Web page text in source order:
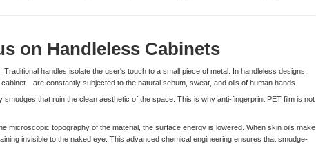
on Handleless Cabinets
handles isolate the user's touch to a small piece of metal. In handleless designs,
constantly subjected to the natural sebum, sweat, and oils of human hands.
that ruin the clean aesthetic of the space. This is why anti-fingerprint PET film is not
microscopic topography of the material, the surface energy is lowered. When skin oils make
invisible to the naked eye. This advanced chemical engineering ensures that smudge-